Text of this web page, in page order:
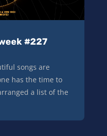
#227
songs are
has the time to
a list of the